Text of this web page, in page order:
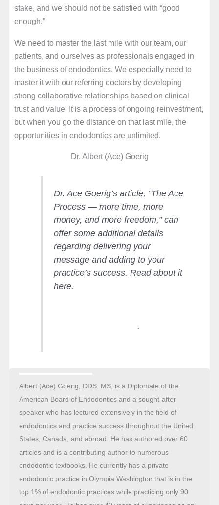
stake, and we should not be satisfied with “good
enough.”
We need to master the last mile with our team, our
patients, and ourselves as professionals engaged in
the business of endodontics. We especially need to
master it with our referring doctors by developing
strong collaborative relationships based on clinical
trust and value. It is a process of ongoing reinvestment,
but when you go the distance on that last mile, the
opportunities in endodontics are unlimited.
Dr. Albert (Ace) Goerig
Dr. Ace Goerig’s article, “The Ace
Process — more time, more
money, and more freedom,” can
offer some additional details
regarding delivering your
message and adding to your
practice’s success. Read about it
here.
.
Albert (Ace) Goerig, DDS, MS, is a Diplomate of the
American Board of Endodontics and a sought-after
speaker who has lectured extensively in the field of
endodontics and practice success throughout the United
States, Canada, and abroad. He has authored over 60
articles and is a contributing author to numerous
endodontic textbooks. He currently has a private
endodontic practice in Olympia Washington that is in the
top 1% of endodontic practices while practicing only 90